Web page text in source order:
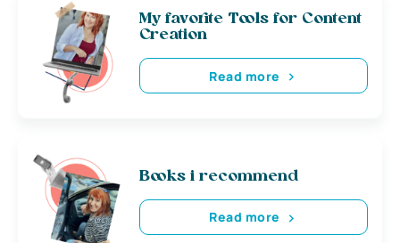
My favorite Tools for Content
Creation
Read more
Books i recommend
Read more